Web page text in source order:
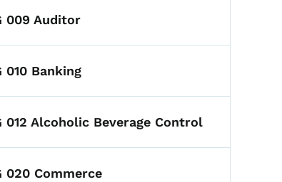
009 Auditor
010 Banking
012 Alcoholic Beverage Control
020 Commerce